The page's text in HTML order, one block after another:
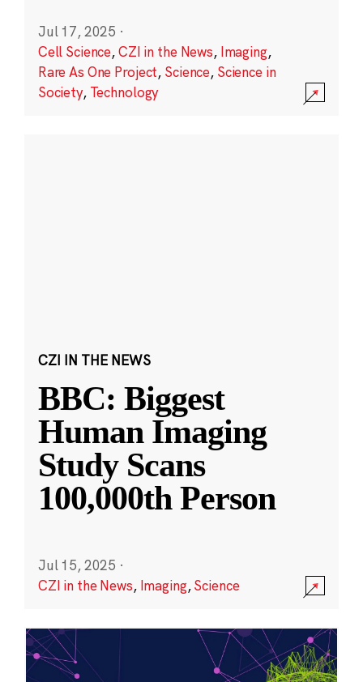
Jul 17, 2025 ·
Cell Science,CZI in the News, Imaging,
Rare As One Project, Science, Science in
Society, Technology
CZI IN THE NEWS
BBC: Biggest
Human Imaging
Study Scans
100,000th Person
Jul 15, 2025 ·
CZI in the News, Imaging,Science